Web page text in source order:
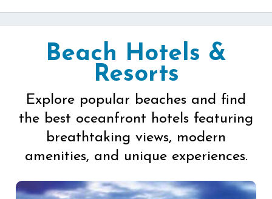
Beach Hotels &
Resorts
Explore popular beaches and find
the best oceanfront hotels featuring
breathtaking views, modern
amenities, and unique experiences.